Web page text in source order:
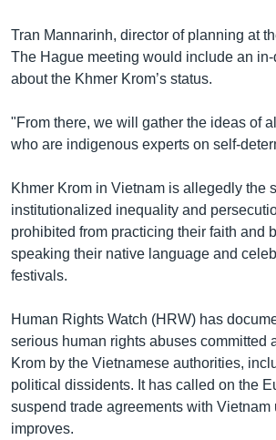
Tran Mannarinh, director of planning at
The Hague meeting would include an
about the Khmer Krom’s status.
"From there, we will gather the ideas of
who are indigenous experts on self-
Khmer Krom in Vietnam is allegedly the
institutionalized inequality and
prohibited from practicing their faith and
speaking their native language and
festivals.
Human Rights Watch (HRW) has
serious human rights abuses committed
Krom by the Vietnamese authorities,
political dissidents. It has called on the
suspend trade agreements with Vietnam
improves.